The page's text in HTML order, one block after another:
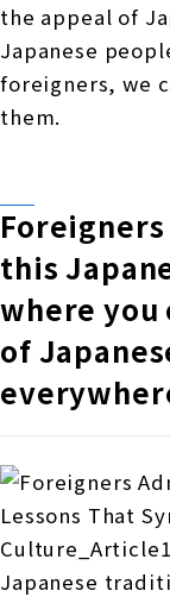
the appeal of
Japanese
foreigners, we
them.
this
where you
of
Japanese